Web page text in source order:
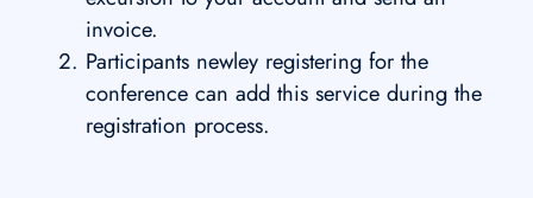
invoice.
Participants newley registering for the
conference can add this service during the
registration process.